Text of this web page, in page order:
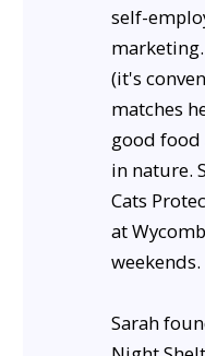
self-
(it's
matches
good food
in nature.
Cats
at
weekends.
Sarah